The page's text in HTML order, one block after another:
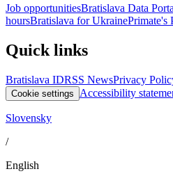
Job opportunitiesBratislava Data
hoursBratislava for UkrainePrimate's
Quick links
Bratislava IDRSS NewsPrivacy
Cookie settings Accessibility
Slovensky
/
English